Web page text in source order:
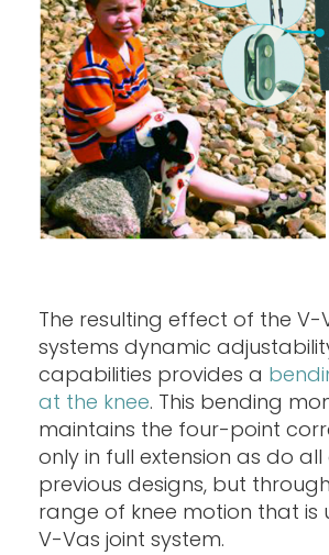
The resulting effect of the V-
systems dynamic
capabilities provides a
at the knee. This bending
maintains the four-point
only in full extension as do
previous designs, but
range of knee motion that is
V-Vas joint system.